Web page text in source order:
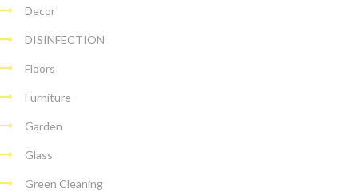
Decor
DISINFECTION
Floors
Furniture
Garden
Glass
Green Cleaning